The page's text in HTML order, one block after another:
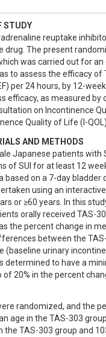
STUDY
reuptake
The present
was carried out for
to assess the efficacy
per 24 hours, by 12-
efficacy, as measured
on Incontinence
Quality of Life (I-
AND METHODS
Japanese patients with
of SUI for at least 12
on a 7-day bladder
using an
or ≥60 years. In this
orally received TAS-
the percent change in
between the
(baseline urinary
determined to have a
20% in the percent
randomized, and the
age in the TAS-303
the TAS-303 group and